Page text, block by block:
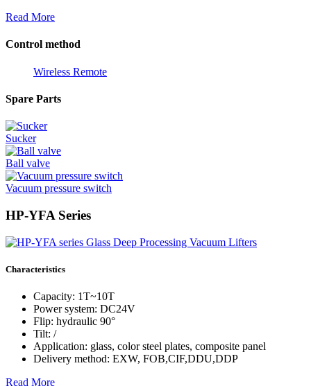
Read More
Control method
Wireless Remote
Spare Parts
Sucker
Ball valve
Vacuum pressure switch
HP-YFA Series
Characteristics
Capacity: 1T~10T
Power system: DC24V
Flip: hydraulic 90°
Tilt: /
Application: glass, color steel plates, composite panel
Delivery method: EXW, FOB,CIF,DDU,DDP
Read More